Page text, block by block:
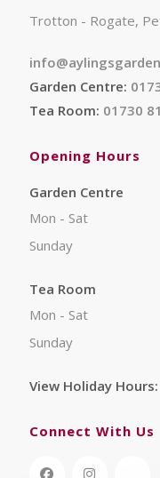
Trotton - Rogate,
Garden Centre:
Tea Room: 01730
Opening Hours
Garden Centre
Mon - Sat
Sunday
Tea Room
Mon - Sat
Sunday
View Holiday Hours:
Connect With Us